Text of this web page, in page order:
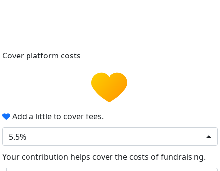
Cover platform costs
Add a little to cover fees.
5.5%
Your contribution helps cover the costs of fundraising.